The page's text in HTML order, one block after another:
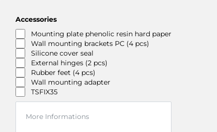
Accessories
Mounting plate phenolic resin hard paper
Wall mounting brackets PC (4 pcs)
Silicone cover seal
External hinges (2 pcs)
Rubber feet (4 pcs)
Wall mounting adapter
TSFIX35